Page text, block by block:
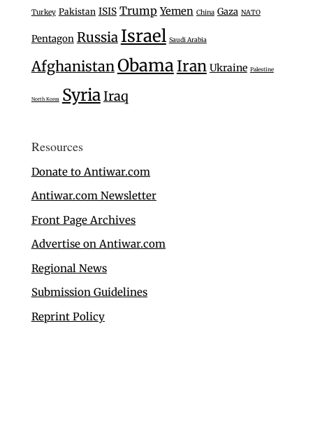
Turkey Pakistan ISIS Trump Yemen China Gaza NATO
Pentagon Russia Israel Saudi Arabia
Afghanistan ObamaIran Ukraine Palestine
North Korea SyriaIraq
Resources
Donate to Antiwar.com
Antiwar.com Newsletter
Front Page Archives
Advertise on Antiwar.com
Regional News
Submission Guidelines
Reprint Policy